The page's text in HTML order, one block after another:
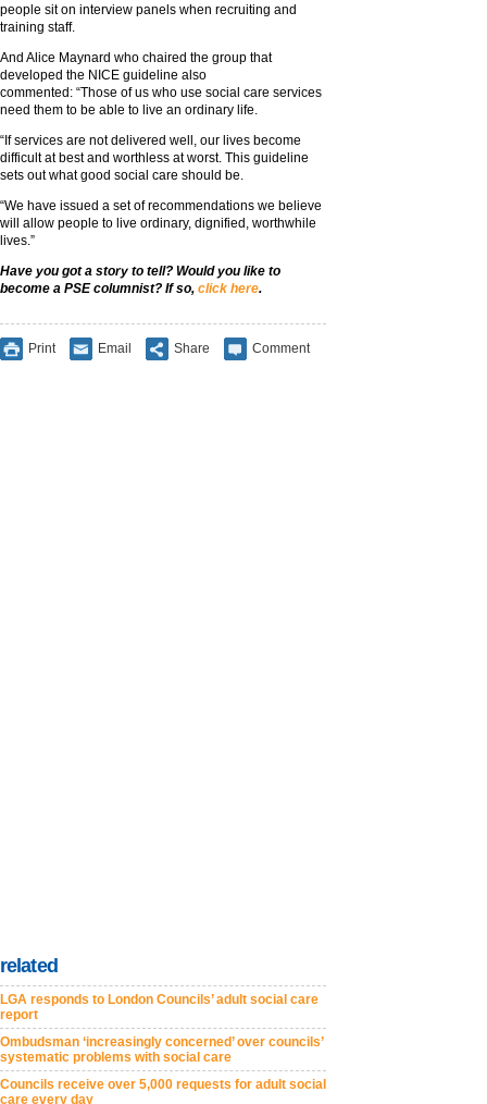
people sit on interview panels when recruiting and
training staff.
And Alice Maynard who chaired the group that
developed the NICE guideline also
commented: “Those of us who use social care services
need them to be able to live an ordinary life.
“If services are not delivered well, our lives become
difficult at best and worthless at worst. This guideline
sets out what good social care should be.
“We have issued a set of recommendations we believe
will allow people to live ordinary, dignified, worthwhile
lives.”
Have you got a story to tell? Would you like to
become a PSE columnist? If so, click here.
Print Email Share Comment
related
LGA responds to London Councils’ adult social care
report
Ombudsman ‘increasingly concerned’ over councils’
systematic problems with social care
Councils receive over 5,000 requests for adult social
care every day